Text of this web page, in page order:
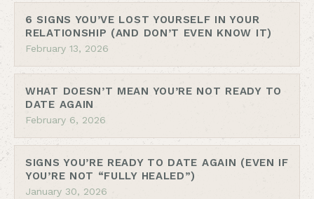
6 SIGNS YOU’VE LOST YOURSELF IN YOUR
RELATIONSHIP (AND DON’T EVEN KNOW IT)
February 13, 2026
WHAT DOESN’T MEAN YOU’RE NOT READY TO
DATE AGAIN
February 6, 2026
SIGNS YOU’RE READY TO DATE AGAIN (EVEN IF
YOU’RE NOT “FULLY HEALED”)
January 30, 2026